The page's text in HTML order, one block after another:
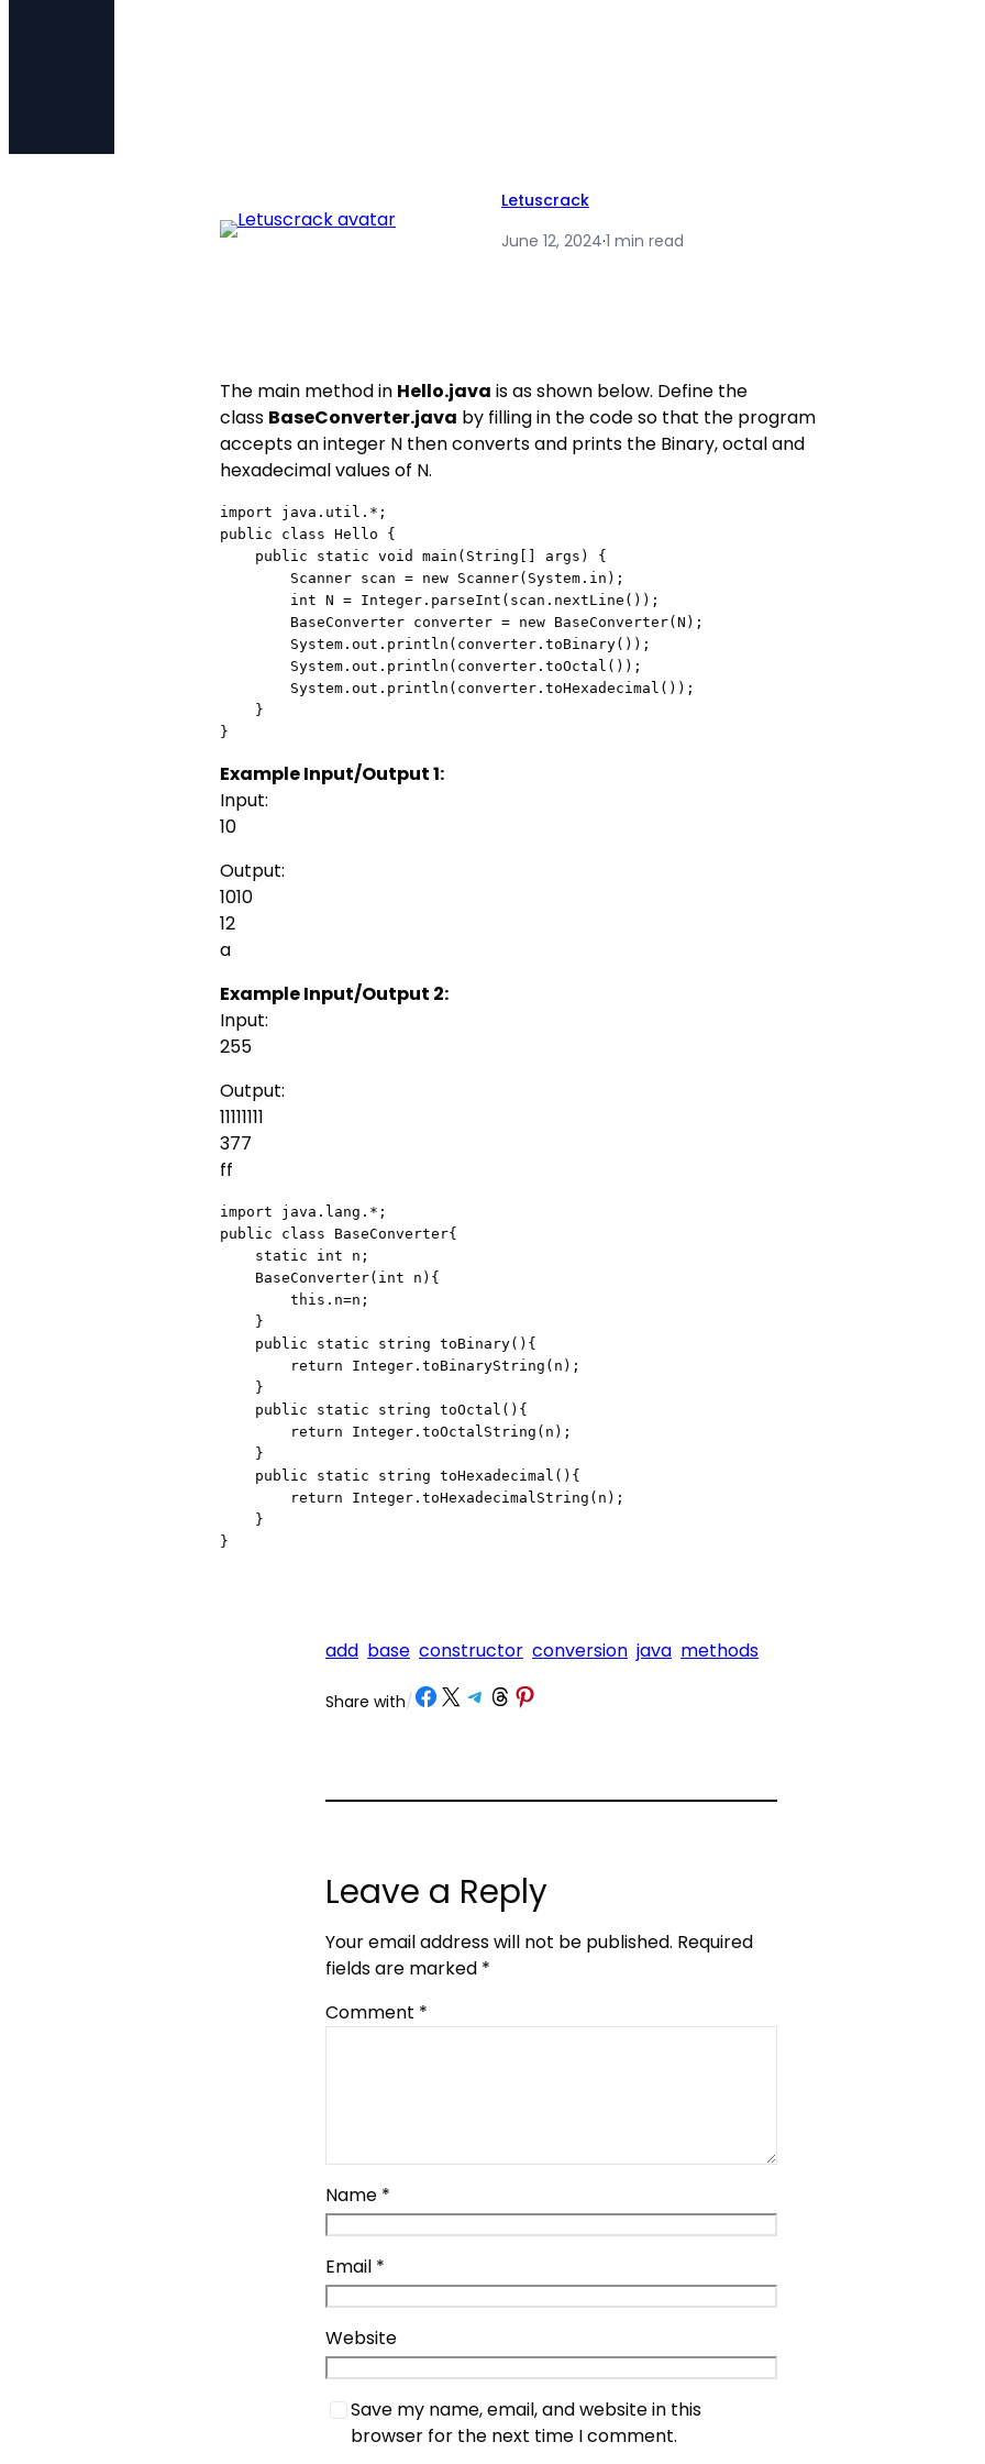
Letuscrack
June 12, 2024·1 min read
The main method in Hello.java is as shown below. Define the
class BaseConverter.java by filling in the code so that the program
accepts an integer N then converts and prints the Binary, octal and
hexadecimal values of N.
import java.util.*;
public class Hello {
}
Example Input/Output 1:
Input:
10
Output:
1010
12
a
Example Input/Output 2:
Input:
255
Output:
11111111
377
ff
import java.lang.*;
public class BaseConverter{
add base constructor conversion java methods
Share with/ Share on Facebook Share on X Share on Telegram Share on Threads Share on Pinterest
Leave a Reply
Your email address will not be published. Required
fields are marked *
Comment *
Name *
Email *
Website
Save my name, email, and website in this
browser for the next time I comment.